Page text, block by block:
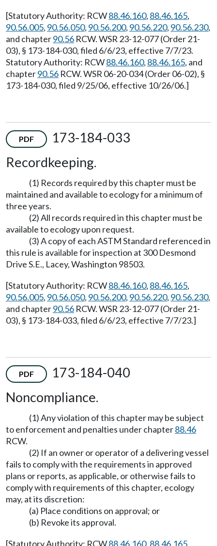
[Statutory Authority: RCW88.46.160, 88.46.165,
90.56.005, 90.56.050, 90.56.200, 90.56.220, 90.56.230,
and chapter90.56 RCW. WSR 23-12-077 (Order 21-
03), § 173-184-030, filed 6/6/23, effective 7/7/23.
Statutory Authority: RCW88.46.160, 88.46.165, and
chapter90.56 RCW. WSR 06-20-034 (Order 06-02), §
173-184-030, filed 9/25/06, effective 10/26/06.]
PDF
173-184-033
Recordkeeping.
(1) Records required by this chapter must be
maintained and available to ecology for a minimum of
three years.
(2) All records required in this chapter must be
available to ecology upon request.
(3) A copy of each ASTM Standard referenced in
this rule is available for inspection at 300 Desmond
Drive S.E., Lacey, Washington 98503.
[Statutory Authority: RCW88.46.160, 88.46.165,
90.56.005, 90.56.050, 90.56.200, 90.56.220, 90.56.230,
and chapter90.56 RCW. WSR 23-12-077 (Order 21-
03), § 173-184-033, filed 6/6/23, effective 7/7/23.]
PDF
173-184-040
Noncompliance.
(1) Any violation of this chapter may be subject
to enforcement and penalties under chapter88.46
RCW.
(2) If an owner or operator of a delivering vessel
fails to comply with the requirements in approved
plans or reports, as applicable, or otherwise fails to
comply with requirements of this chapter, ecology
may, at its discretion:
(a) Place conditions on approval; or
(b) Revoke its approval.
[Statutory Authority: RCW88.46.160, 88.46.165